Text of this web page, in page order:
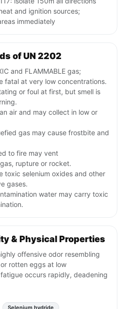
and ignition sources;
immediately
of UN 2202
and FLAMMABLE gas;
fatal at very low concentrations.
or foul at first, but smell is
air and may collect in low or
gas may cause frostbite and
to fire may vent
rupture or rocket.
toxic selenium oxides and other
gases.
water may carry toxic
& Physical Properties
offensive odor resembling
rotten eggs at low
occurs rapidly, deadening